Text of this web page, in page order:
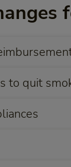
to quit